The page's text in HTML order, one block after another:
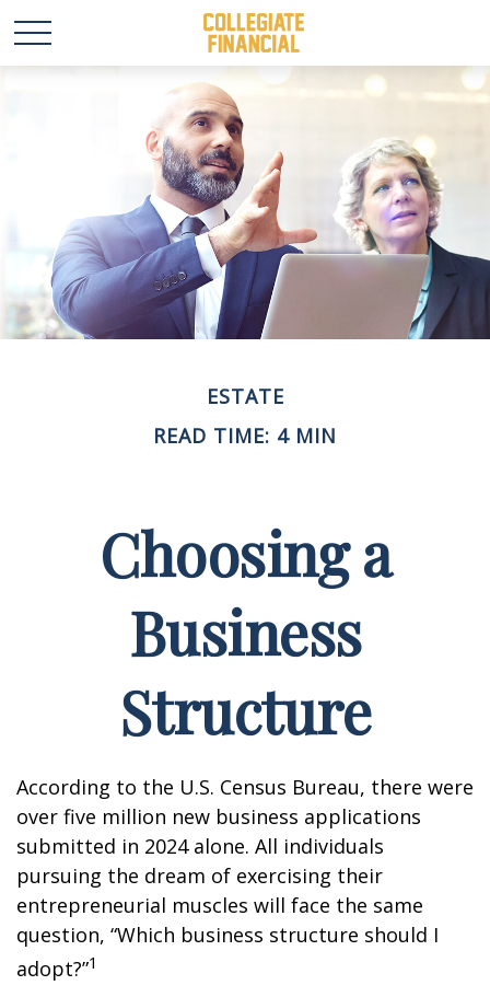
ESTATE
READ TIME: 4 MIN
Choosing a
Business
Structure
According to the U.S. Census Bureau, there were
over five million new business applications
submitted in 2024 alone. All individuals
pursuing the dream of exercising their
entrepreneurial muscles will face the same
question, “Which business structure should I
adopt?”1